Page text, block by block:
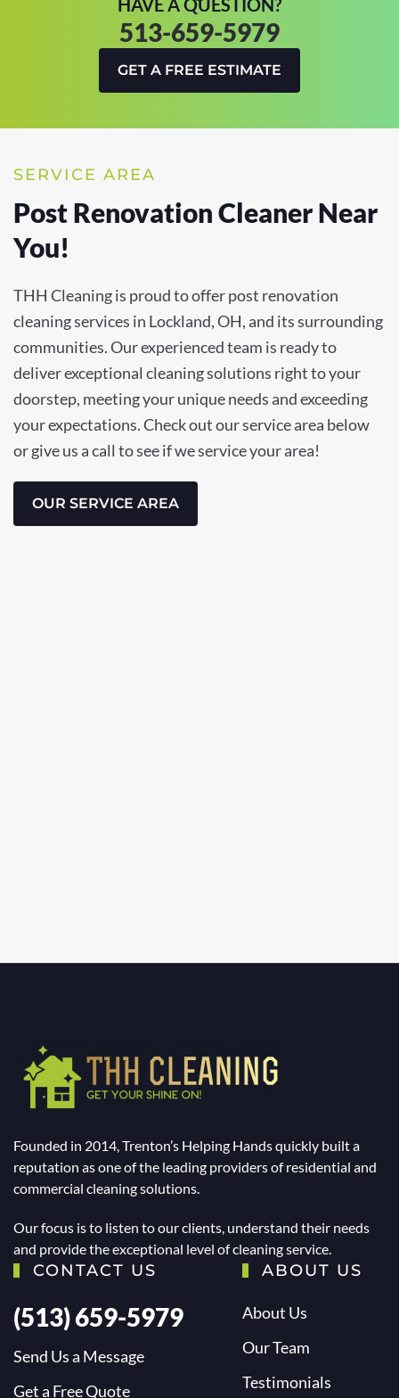
HAVE A QUESTION?
513-659-5979
GET A FREE ESTIMATE
SERVICE AREA
Post Renovation Cleaner Near
You!
THH Cleaning is proud to offer post renovation
cleaning services in Lockland, OH, and its surrounding
communities. Our experienced team is ready to
deliver exceptional cleaning solutions right to your
doorstep, meeting your unique needs and exceeding
your expectations. Check out our service area below
or give us a call to see if we service your area!
OUR SERVICE AREA
Founded in 2014, Trenton’s Helping Hands quickly built a
reputation as one of the leading providers of residential and
commercial cleaning solutions.
Our focus is to listen to our clients, understand their needs
and provide the exceptional level of cleaning service.
CONTACT US
(513) 659-5979
Send Us a Message
Get a Free Quote
ABOUT US
About Us
Our Team
Testimonials